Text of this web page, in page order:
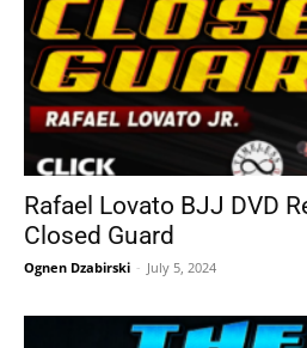
Rafael Lovato BJJ DVD
Closed Guard
Ognen Dzabirski - July 5, 2024